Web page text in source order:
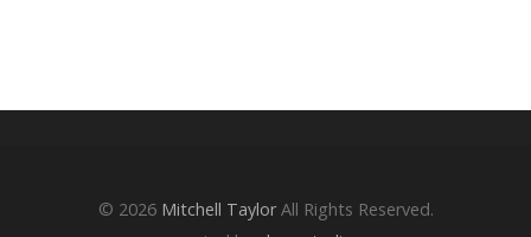
© 2026 Mitchell TaylorAll Rights Reserved.